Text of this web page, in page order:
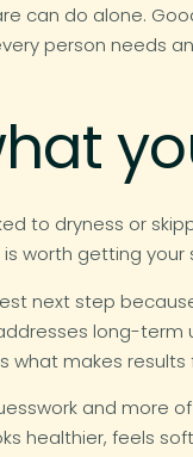
can do alone.
person needs
to dryness or
worth getting your
next step
long-term
what makes
and more
healthier, feels